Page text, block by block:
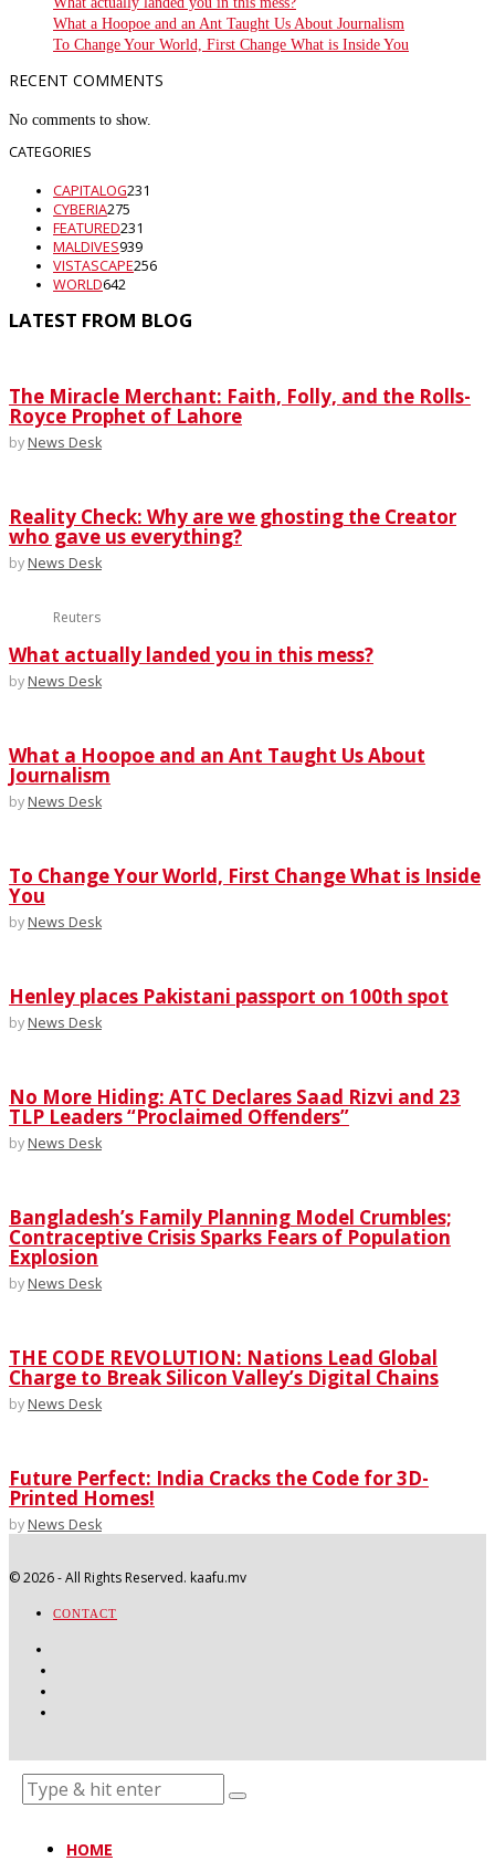
What a Hoopoe and an Ant Taught Us About Journalism
To Change Your World, First Change What is Inside You
RECENT COMMENTS
No comments to show.
CATEGORIES
CAPITALOG231
CYBERIA275
FEATURED231
MALDIVES939
VISTASCAPE256
WORLD642
LATEST FROM BLOG
The Miracle Merchant: Faith, Folly, and the Rolls-
Royce Prophet of Lahore
by News Desk
Reality Check: Why are we ghosting the Creator
who gave us everything?
by News Desk
Reuters
What actually landed you in this mess?
by News Desk
What a Hoopoe and an Ant Taught Us About
Journalism
by News Desk
To Change Your World, First Change What is Inside
You
by News Desk
Henley places Pakistani passport on 100th spot
by News Desk
No More Hiding: ATC Declares Saad Rizvi and 23
TLP Leaders “Proclaimed Offenders”
by News Desk
Bangladesh’s Family Planning Model Crumbles;
Contraceptive Crisis Sparks Fears of Population
Explosion
by News Desk
THE CODE REVOLUTION: Nations Lead Global
Charge to Break Silicon Valley’s Digital Chains
by News Desk
Future Perfect: India Cracks the Code for 3D-
Printed Homes!
by News Desk
©2026- All Rights Reserved. kaafu.mv
CONTACT
HOME